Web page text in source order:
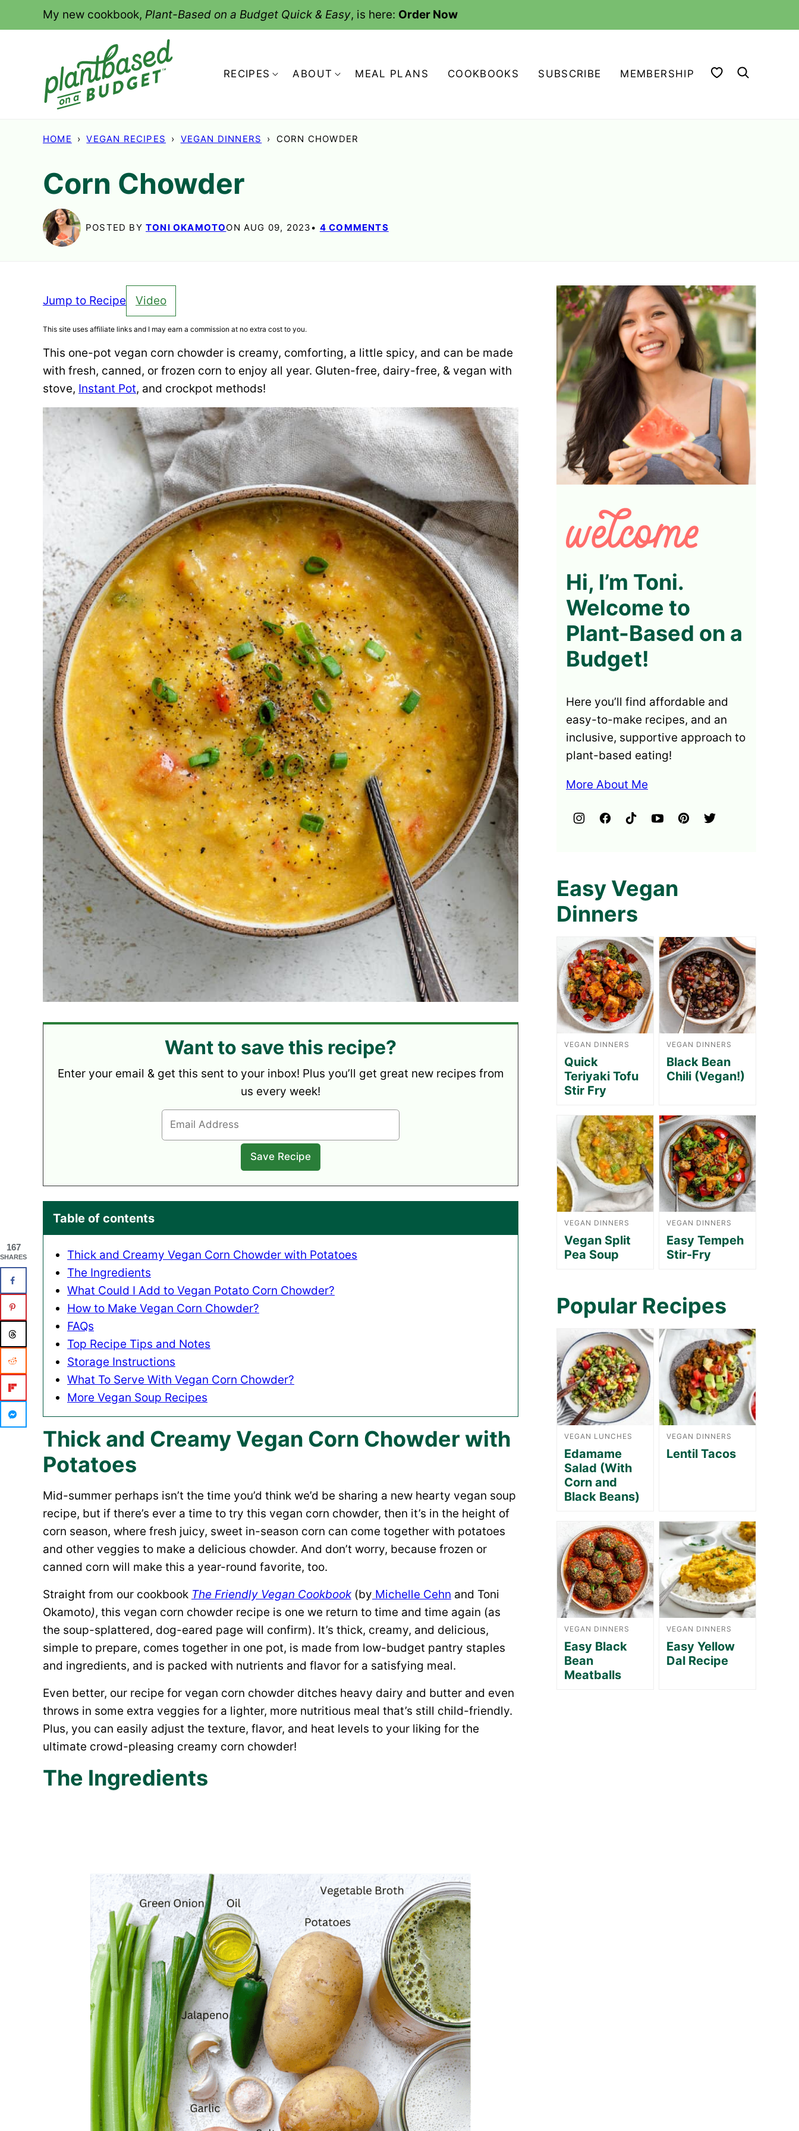
My new cookbook, Plant-Based on a Budget Quick & Easy, is here: Order Now
RECIPES ABOUT MEAL PLANS COOKBOOKS SUBSCRIBE MEMBERSHIP MY FAVORITES
HOME › VEGAN RECIPES › VEGAN DINNERS › CORN CHOWDER
Corn Chowder
POSTED BY TONI OKAMOTOON AUG 09, 2023 4 COMMENTS
Jump to Recipe Video
This site uses affiliate links and I may earn a commission at no extra cost to you.
This one-pot vegan corn chowder is creamy, comforting, a little spicy, and can be made
with fresh, canned, or frozen corn to enjoy all year. Gluten-free, dairy-free, & vegan with
stove, Instant Pot, and crockpot methods!
Want to save this recipe?
Enter your email & get this sent to your inbox! Plus you’ll get great new recipes from
us every week!
Table of contents
Thick and Creamy Vegan Corn Chowder with Potatoes
The Ingredients
What Could I Add to Vegan Potato Corn Chowder?
How to Make Vegan Corn Chowder?
FAQs
Top Recipe Tips and Notes
Storage Instructions
What To Serve With Vegan Corn Chowder?
More Vegan Soup Recipes
Thick and Creamy Vegan Corn Chowder with
Potatoes
Mid-summer perhaps isn’t the time you’d think we’d be sharing a new hearty vegan soup
recipe, but if there’s ever a time to try this vegan corn chowder, then it’s in the height of
corn season, where fresh juicy, sweet in-season corn can come together with potatoes
and other veggies to make a delicious chowder. And don’t worry, because frozen or
canned corn will make this a year-round favorite, too.
Straight from our cookbook The Friendly Vegan Cookbook(by Michelle Cehn and Toni
Okamoto), this vegan corn chowder recipe is one we return to time and time again (as
the soup-splattered, dog-eared page will confirm). It’s thick, creamy, and delicious,
simple to prepare, comes together in one pot, is made from low-budget pantry staples
and ingredients, and is packed with nutrients and flavor for a satisfying meal.
Even better, our recipe for vegan corn chowder ditches heavy dairy and butter and even
throws in some extra veggies for a lighter, more nutritious meal that’s still child-friendly.
Plus, you can easily adjust the texture, flavor, and heat levels to your liking for the
ultimate crowd-pleasing creamy corn chowder!
The Ingredients
Hi, I’m Toni.
Welcome to
Plant-Based on a
Budget!
Here you’ll find affordable and
easy-to-make recipes, and an
inclusive, supportive approach to
plant-based eating!
More About Me
Easy Vegan
Dinners
VEGAN DINNERS
Quick
Teriyaki Tofu
Stir Fry
VEGAN DINNERS
Black Bean
Chili (Vegan!)
VEGAN DINNERS
Vegan Split
Pea Soup
VEGAN DINNERS
Easy Tempeh
Stir-Fry
Popular Recipes
VEGAN LUNCHES
Edamame
Salad (With
Corn and
Black Beans)
VEGAN DINNERS
Lentil Tacos
VEGAN DINNERS
Easy Black
Bean
Meatballs
VEGAN DINNERS
Easy Yellow
Dal Recipe
167
SHARES